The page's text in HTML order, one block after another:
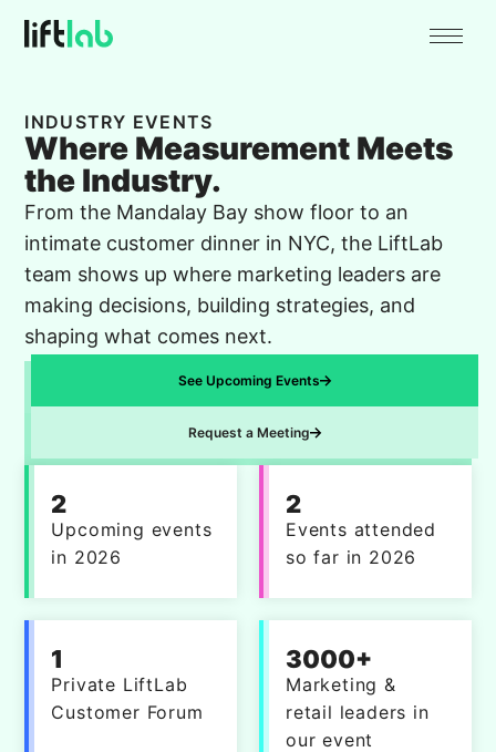
INDUSTRY EVENTS
Where Measurement Meets
the Industry.
From the Mandalay Bay show floor to an
intimate customer dinner in NYC, the LiftLab
team shows up where marketing leaders are
making decisions, building strategies, and
shaping what comes next.
See Upcoming Events
Request a Meeting
2
Upcoming events
in 2026
2
Events attended
so far in 2026
1
Private LiftLab
Customer Forum
3000+
Marketing &
retail leaders in
our event